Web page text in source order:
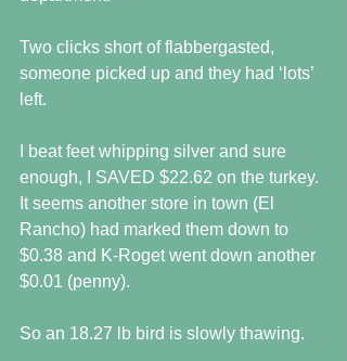
Two clicks short of flabbergasted,
someone picked up and they had ‘lots’
left.
I beat feet whipping silver and sure
enough, I SAVED $22.62 on the turkey.
It seems another store in town (El
Rancho) had marked them down to
$0.38 and K-Roget went down another
$0.01 (penny).
So an 18.27 lb bird is slowly thawing.